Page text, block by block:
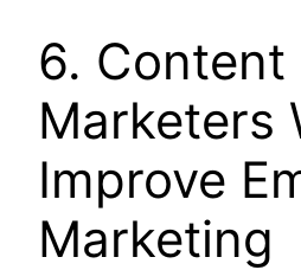
6. Content
Marketers
Improve
Marketing